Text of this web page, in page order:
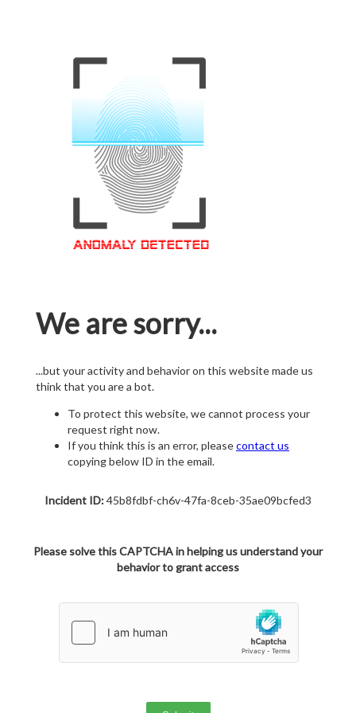
We are sorry...
...but your activity and behavior on this website made us
think that you are a bot.
To protect this website, we cannot process your
request right now.
If you think this is an error, pleasecontact us
copying below ID in the email.
Incident ID:45b8fdbf-ch6v-47fa-8ceb-35ae09bcfed3
Please solve this CAPTCHA in helping us understand your
behavior to grant access